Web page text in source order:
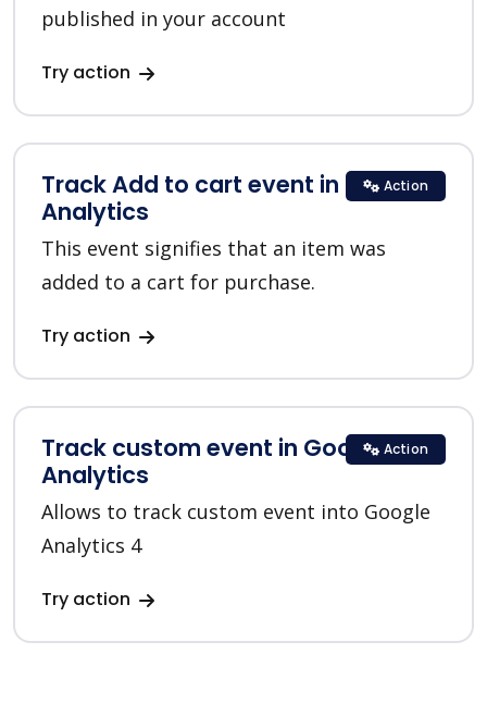
published in your account
Try action
Track Add to cart event in Google
Analytics
This event signifies that an item was
added to a cart for purchase.
Try action
Action
Track custom event in Google
Analytics
Allows to track custom event into Google
Analytics 4
Try action
Action